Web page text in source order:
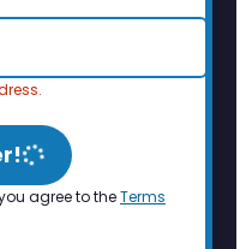
agree to theTerms